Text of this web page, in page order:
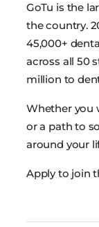
GoTu is the
the country.
45,000+
across all 50
million to
Whether you
or a path to
around your
Apply to join